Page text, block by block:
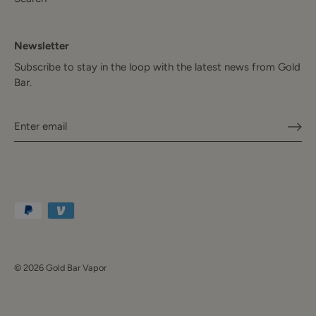
Newsletter
Subscribe to stay in the loop with the latest news from Gold
Bar.
© 2026 Gold Bar Vapor